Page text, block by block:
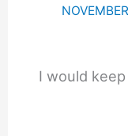
I would